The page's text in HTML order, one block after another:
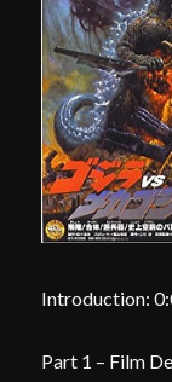
Introduction:
Part 1 – Film